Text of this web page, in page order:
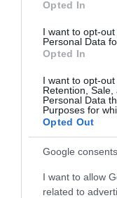
Opted In
I want to opt-
Personal Data
Opted In
I want to opt-out
Retention,
Personal Data
Purposes for
Opted Out
Google consents
I want to allow
related to